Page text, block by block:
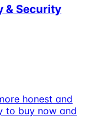
& Security
honest and
to buy now and